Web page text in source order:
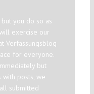
you do so as
exercise our
Verfassungsblog
for everyone.
but
with posts, we
submitted